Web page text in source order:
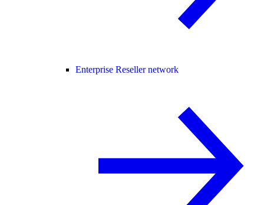
Enterprise Reseller network